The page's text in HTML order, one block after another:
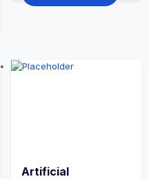
Artificial